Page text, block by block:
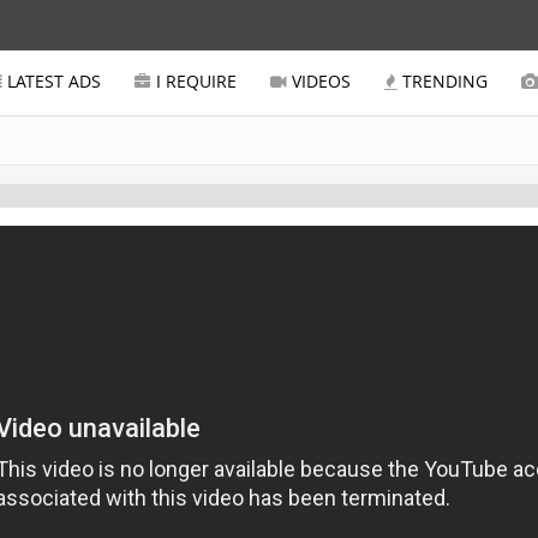
LATEST ADS I REQUIRE VIDEOS TRENDING